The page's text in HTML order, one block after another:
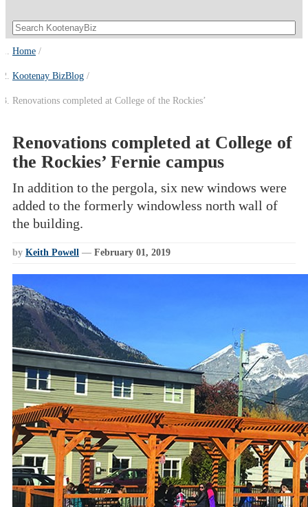
Home
Kootenay BizBlog
Renovations completed at College of the Rockies’
Renovations completed at College of
the Rockies’ Fernie campus
In addition to the pergola, six new windows were
added to the formerly windowless north wall of
the building.
by Keith Powell — February 01, 2019